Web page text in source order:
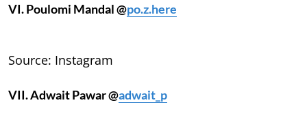
VI. Poulomi Mandal @po.z.here
Source: Instagram
VII. Adwait Pawar @adwait_p